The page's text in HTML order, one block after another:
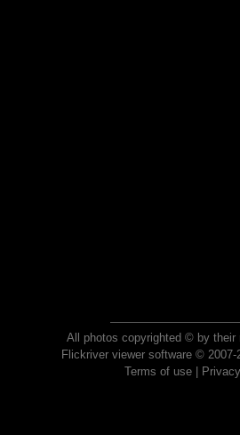
All photos copyrighted © by their
Flickriver viewer software © 2007-
Terms of use|